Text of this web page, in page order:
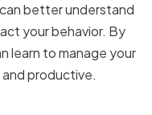
better understand
your behavior. By
learn to manage your
productive.